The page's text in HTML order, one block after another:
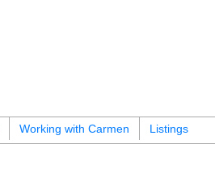
Working with Carmen Listings